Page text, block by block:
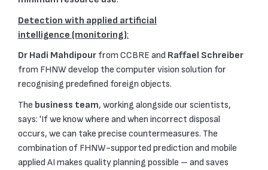
Detection with applied artificial
intelligence (monitoring):
Dr Hadi Mahdipour from CCBRE and Raffael Schreiber
from FHNW develop the computer vision solution for
recognising predefined foreign objects.
The business team, working alongside our scientists,
says: 'If we know where and when incorrect disposal
occurs, we can take precise countermeasures. The
combination of FHNW-supported prediction and mobile
applied AI makes quality planning possible – and saves